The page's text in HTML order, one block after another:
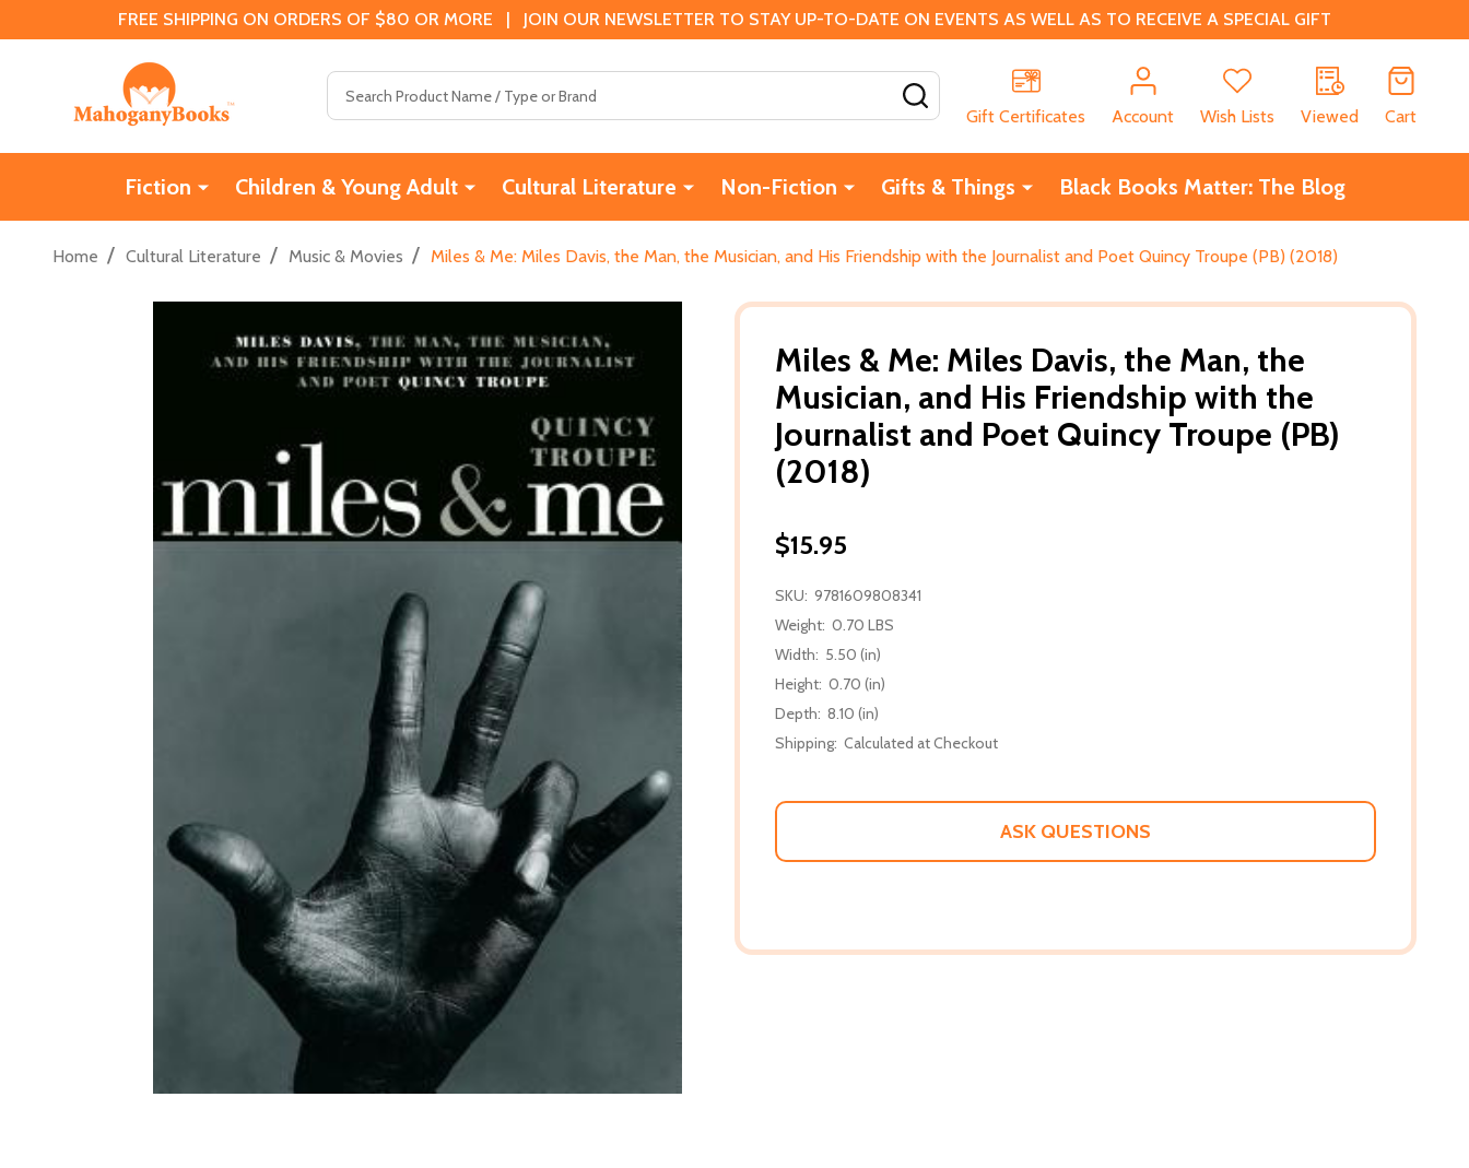
FREE SHIPPING ON ORDERS OF $80 OR MORE | JOIN OUR NEWSLETTER TO STAY UP-TO-DATE ON EVENTS AS WELL AS TO RECEIVE A SPECIAL GIFT
Gift Certificates
Account Wish Lists Viewed Cart
Fiction Children & Young Adult Cultural Literature Non-Fiction Gifts & Things Black Books Matter: The Blog
Home / Cultural Literature / Music & Movies / Miles & Me: Miles Davis, the Man, the Musician, and His Friendship with the Journalist and Poet Quincy Troupe (PB) (2018)
Miles & Me: Miles Davis, the Man, the
Musician, and His Friendship with the
Journalist and Poet Quincy Troupe (PB)
(2018)
$15.95
SKU: 9781609808341
Weight: 0.70 LBS
Width: 5.50 (in)
Height: 0.70 (in)
Depth: 8.10 (in)
Shipping: Calculated at Checkout
ASK QUESTIONS